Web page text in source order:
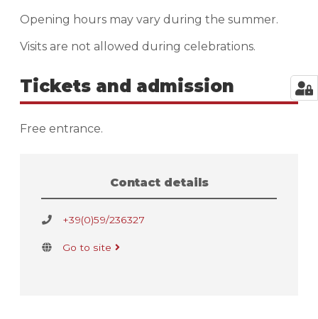
Opening hours may vary during the summer.
Visits are not allowed during celebrations.
Tickets and admission
Free entrance.
Contact details
+39(0)59/236327
Go to site